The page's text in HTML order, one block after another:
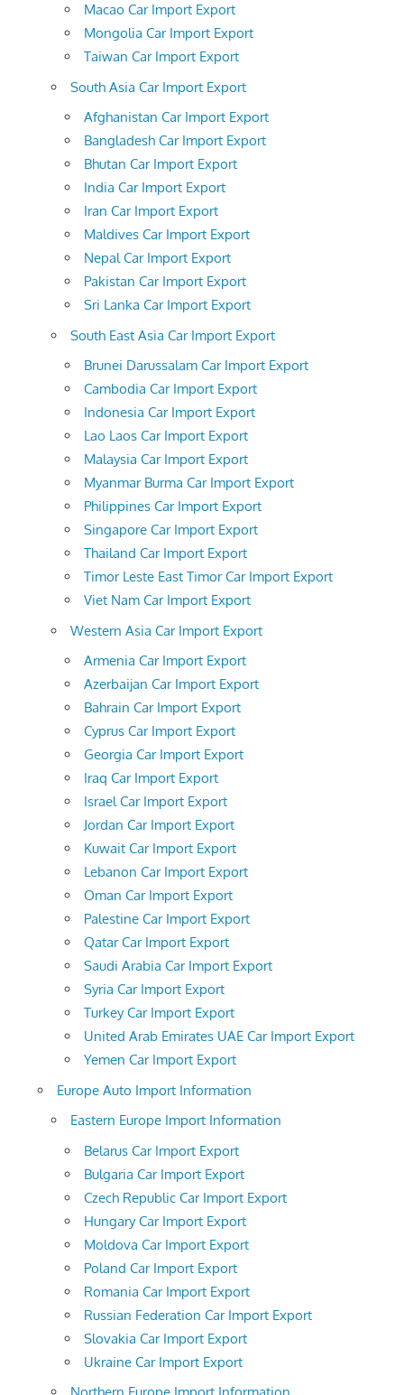
Macao Car Import Export
Mongolia Car Import Export
Taiwan Car Import Export
South Asia Car Import Export
Afghanistan Car Import Export
Bangladesh Car Import Export
Bhutan Car Import Export
India Car Import Export
Iran Car Import Export
Maldives Car Import Export
Nepal Car Import Export
Pakistan Car Import Export
Sri Lanka Car Import Export
South East Asia Car Import Export
Brunei Darussalam Car Import Export
Cambodia Car Import Export
Indonesia Car Import Export
Lao Laos Car Import Export
Malaysia Car Import Export
Myanmar Burma Car Import Export
Philippines Car Import Export
Singapore Car Import Export
Thailand Car Import Export
Timor Leste East Timor Car Import Export
Viet Nam Car Import Export
Western Asia Car Import Export
Armenia Car Import Export
Azerbaijan Car Import Export
Bahrain Car Import Export
Cyprus Car Import Export
Georgia Car Import Export
Iraq Car Import Export
Israel Car Import Export
Jordan Car Import Export
Kuwait Car Import Export
Lebanon Car Import Export
Oman Car Import Export
Palestine Car Import Export
Qatar Car Import Export
Saudi Arabia Car Import Export
Syria Car Import Export
Turkey Car Import Export
United Arab Emirates UAE Car Import Export
Yemen Car Import Export
Europe Auto Import Information
Eastern Europe Import Information
Belarus Car Import Export
Bulgaria Car Import Export
Czech Republic Car Import Export
Hungary Car Import Export
Moldova Car Import Export
Poland Car Import Export
Romania Car Import Export
Russian Federation Car Import Export
Slovakia Car Import Export
Ukraine Car Import Export